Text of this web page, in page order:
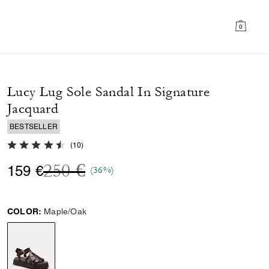
0
Lucy Lug Sole Sandal In Signature
Jacquard
BESTSELLER
4.9 out of 5 Customer Rating
(10)
159 €Price reduced from
250 €to
(36%)
COLOR: Maple/Oak